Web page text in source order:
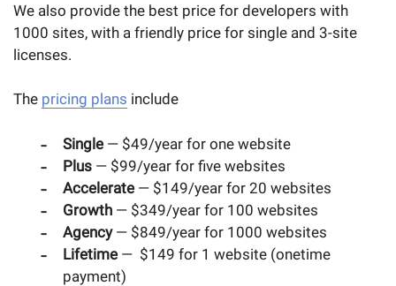
We also provide the best price for developers with
1000 sites, with a friendly price for single and 3-site
licenses.
The pricing plans include
Single— $49/year for one website
Plus— $99/year for five websites
Accelerate— $149/year for 20 websites
Growth— $349/year for 100 websites
Agency— $849/year for 1000 websites
Lifetime— $149 for 1 website (onetime
payment)